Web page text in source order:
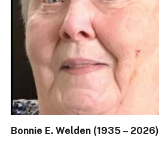
Bonnie E. Welden (1935 – 2026)